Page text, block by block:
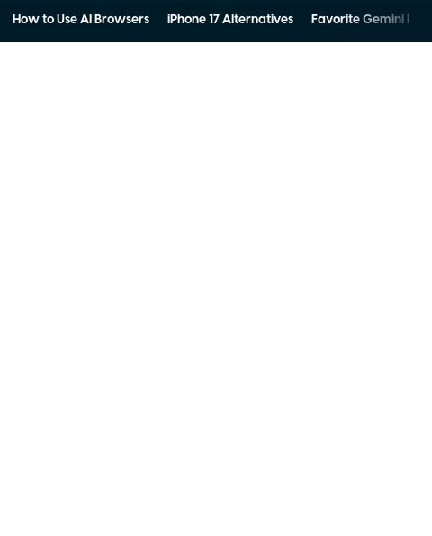
How to Use AI Browsers iPhone 17 Alternatives Favorite Gemini